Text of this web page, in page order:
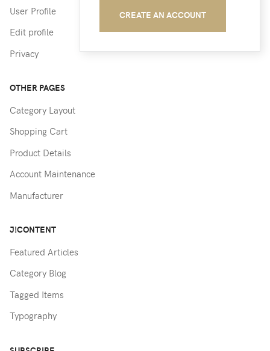
CREATE AN ACCOUNT
User Profile
Edit profile
Privacy
OTHER PAGES
Category Layout
Shopping Cart
Product Details
Account Maintenance
Manufacturer
J!CONTENT
Featured Articles
Category Blog
Tagged Items
Typography